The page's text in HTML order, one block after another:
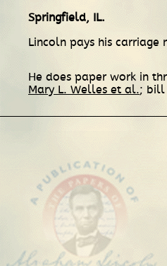
Springfield, IL.
Lincoln pays his carriage
He does paper work in
Mary L. Welles et al.; bill